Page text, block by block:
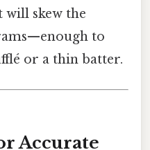
skew the
to
or a thin batter.
Accurate